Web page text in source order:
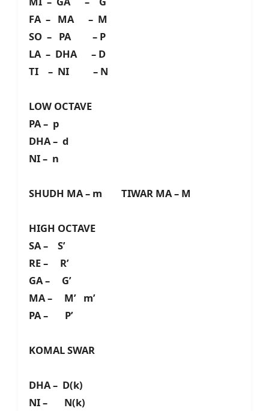
FA – MA – M
SO – PA – P
LA – DHA – D
TI – NI – N
LOW OCTAVE
PA – p
DHA – d
NI – n
SHUDH MA – m TIWAR MA – M
HIGH OCTAVE
SA – S’
RE – R’
GA – G’
MA – M’ m’
PA – P’
KOMAL SWAR
DHA – D(k)
NI – N(k)